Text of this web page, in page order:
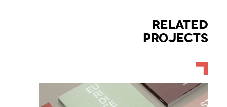
RELATED
PROJECTS